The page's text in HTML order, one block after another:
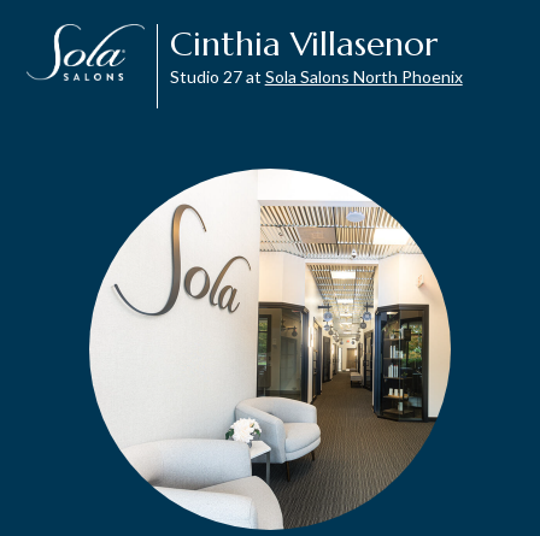
Cinthia Villasenor
Studio 27 at Sola Salons North Phoenix